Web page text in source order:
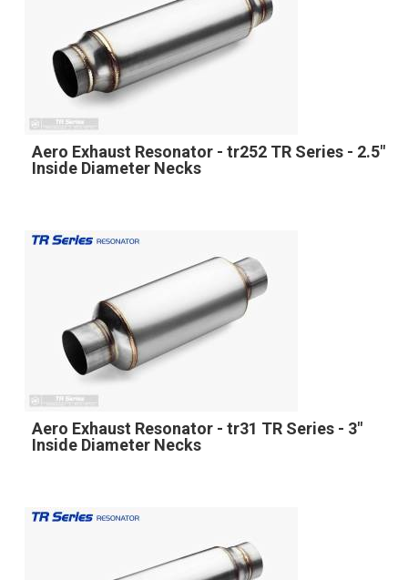
Aero Exhaust Resonator - tr252 TR Series - 2.5"
Inside Diameter Necks
Aero Exhaust Resonator - tr31 TR Series - 3"
Inside Diameter Necks